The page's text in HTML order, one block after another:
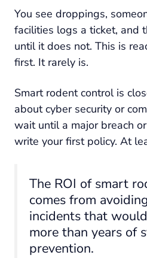
You see droppings,
facilities logs a ticket, and
until it does not. This is
first. It rarely is.
Smart rodent control is
about cyber security or
wait until a major breach
write your first policy. At
The ROI of smart
comes from
incidents that
more than years of
prevention.